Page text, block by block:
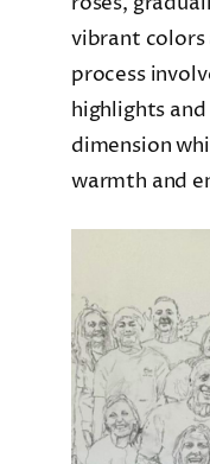
vibrant
process
highlights
dimension
warmth and